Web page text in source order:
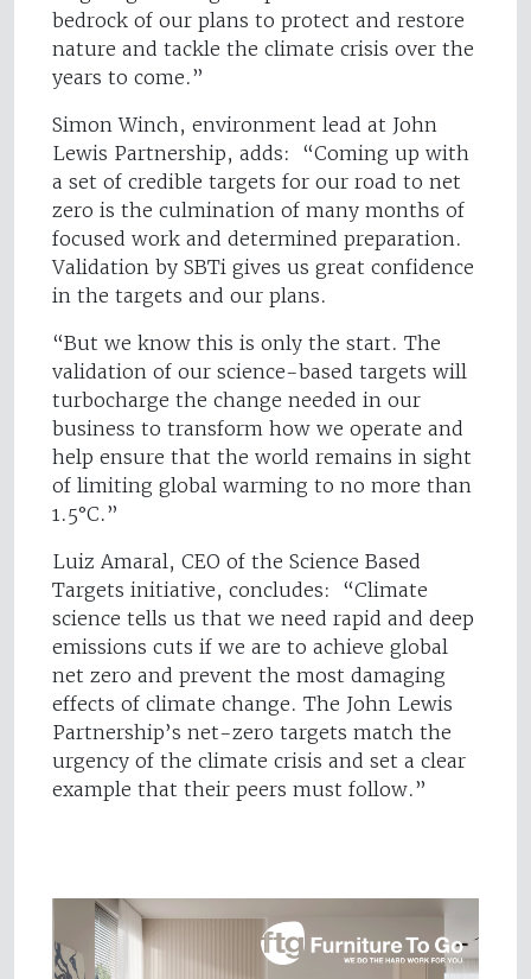
bedrock of our plans to protect and restore
nature and tackle the climate crisis over the
years to come.”
Simon Winch, environment lead at John
Lewis Partnership, adds: “Coming up with
a set of credible targets for our road to net
zero is the culmination of many months of
focused work and determined preparation.
Validation by SBTi gives us great confidence
in the targets and our plans.
“But we know this is only the start. The
validation of our science-based targets will
turbocharge the change needed in our
business to transform how we operate and
help ensure that the world remains in sight
of limiting global warming to no more than
1.5°C.”
Luiz Amaral, CEO of the Science Based
Targets initiative, concludes: “Climate
science tells us that we need rapid and deep
emissions cuts if we are to achieve global
net zero and prevent the most damaging
effects of climate change. The John Lewis
Partnership’s net-zero targets match the
urgency of the climate crisis and set a clear
example that their peers must follow.”